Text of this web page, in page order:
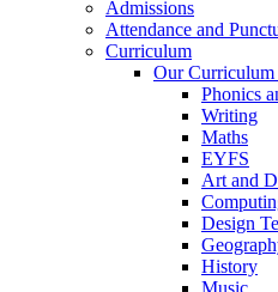
Admissions
Attendance and
Curriculum
Our Curriculum
Phonics
Writing
Maths
EYFS
Art and
Design
History